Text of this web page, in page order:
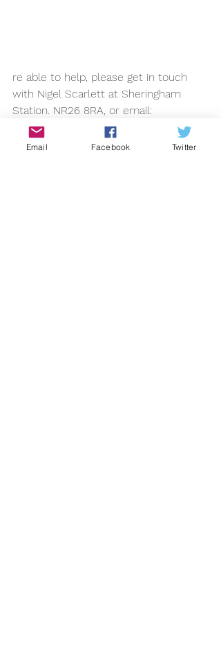
re able to help, please get in touch
with Nigel Scarlett at Sheringham
Station. NR26 8RA, or email:
nigel.scarlett@btinternet.com
Email Facebook Twitter